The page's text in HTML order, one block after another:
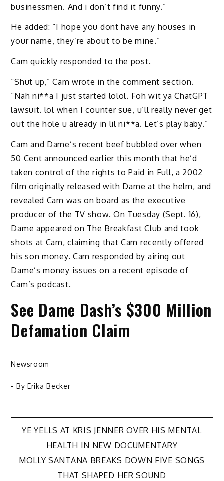
businessmen. And i don’t find it funny.”
He added: “I hope you dont have any houses in
your name, they’re about to be mine.”
Cam quickly responded to the post.
“Shut up,” Cam wrote in the comment section.
“Nah ni**a I just started lolol. Foh wit ya ChatGPT
lawsuit. lol when I counter sue, u’ll really never get
out the hole u already in lil ni**a. Let’s play baby.”
Cam and Dame’s recent beef bubbled over when
50 Cent announced earlier this month that he’d
taken control of the rights to Paid in Full, a 2002
film originally released with Dame at the helm, and
revealed Cam was on board as the executive
producer of the TV show. On Tuesday (Sept. 16),
Dame appeared on The Breakfast Club and took
shots at Cam, claiming that Cam recently offered
his son money. Cam responded by airing out
Dame’s money issues on a recent episode of
Cam’s podcast.
See Dame Dash’s $300 Million
Defamation Claim
Newsroom
- By Erika Becker
Post
navigation
YE YELLS AT KRIS JENNER OVER HIS MENTAL
HEALTH IN NEW DOCUMENTARY
MOLLY SANTANA BREAKS DOWN FIVE SONGS
THAT SHAPED HER SOUND